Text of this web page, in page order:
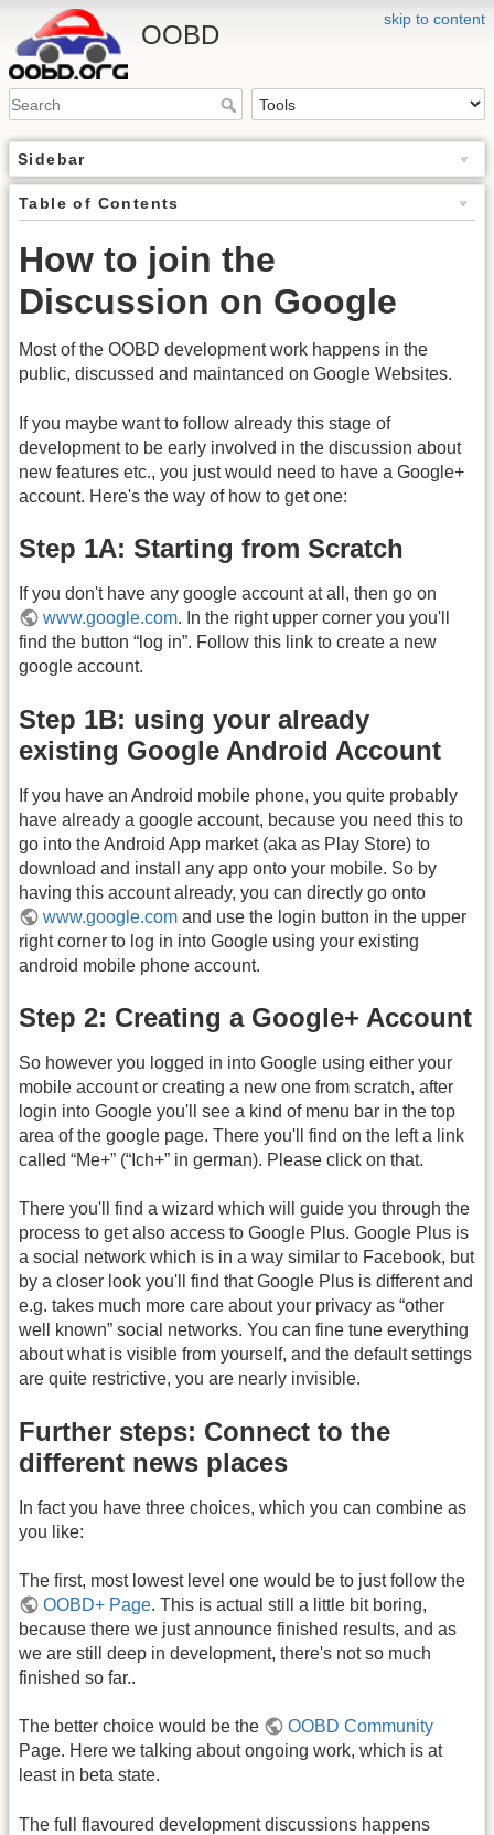
skip to content
OOBD
Sidebar
Table of Contents
How to join the
Discussion on Google
Most of the OOBD development work happens in the
public, discussed and maintanced on Google Websites.
If you maybe want to follow already this stage of
development to be early involved in the discussion about
new features etc., you just would need to have a Google+
account. Here's the way of how to get one:
Step 1A: Starting from Scratch
If you don't have any google account at all, then go on
www.google.com. In the right upper corner you you'll
find the button “log in”. Follow this link to create a new
google account.
Step 1B: using your already
existing Google Android Account
If you have an Android mobile phone, you quite probably
have already a google account, because you need this to
go into the Android App market (aka as Play Store) to
download and install any app onto your mobile. So by
having this account already, you can directly go onto
www.google.com and use the login button in the upper
right corner to log in into Google using your existing
android mobile phone account.
Step 2: Creating a Google+ Account
So however you logged in into Google using either your
mobile account or creating a new one from scratch, after
login into Google you'll see a kind of menu bar in the top
area of the google page. There you'll find on the left a link
called “Me+” (“Ich+” in german). Please click on that.
There you'll find a wizard which will guide you through the
process to get also access to Google Plus. Google Plus is
a social network which is in a way similar to Facebook, but
by a closer look you'll find that Google Plus is different and
e.g. takes much more care about your privacy as “other
well known” social networks. You can fine tune everything
about what is visible from yourself, and the default settings
are quite restrictive, you are nearly invisible.
Further steps: Connect to the
different news places
In fact you have three choices, which you can combine as
you like:
The first, most lowest level one would be to just follow the
OOBD+ Page. This is actual still a little bit boring,
because there we just announce finished results, and as
we are still deep in development, there's not so much
finished so far..
The better choice would be the
OOBD Community
Page. Here we talking about ongoing work, which is at
least in beta state.
The full flavoured development discussions happens